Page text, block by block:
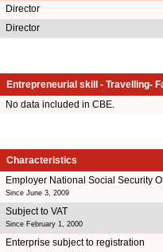
Director
Director
Entrepreneurial skill - Travelling-
No data included in CBE.
Characteristics
Employer National Social Security
Since June 3, 2009
Subject to VAT
Since February 1, 2000
Enterprise subject to registration